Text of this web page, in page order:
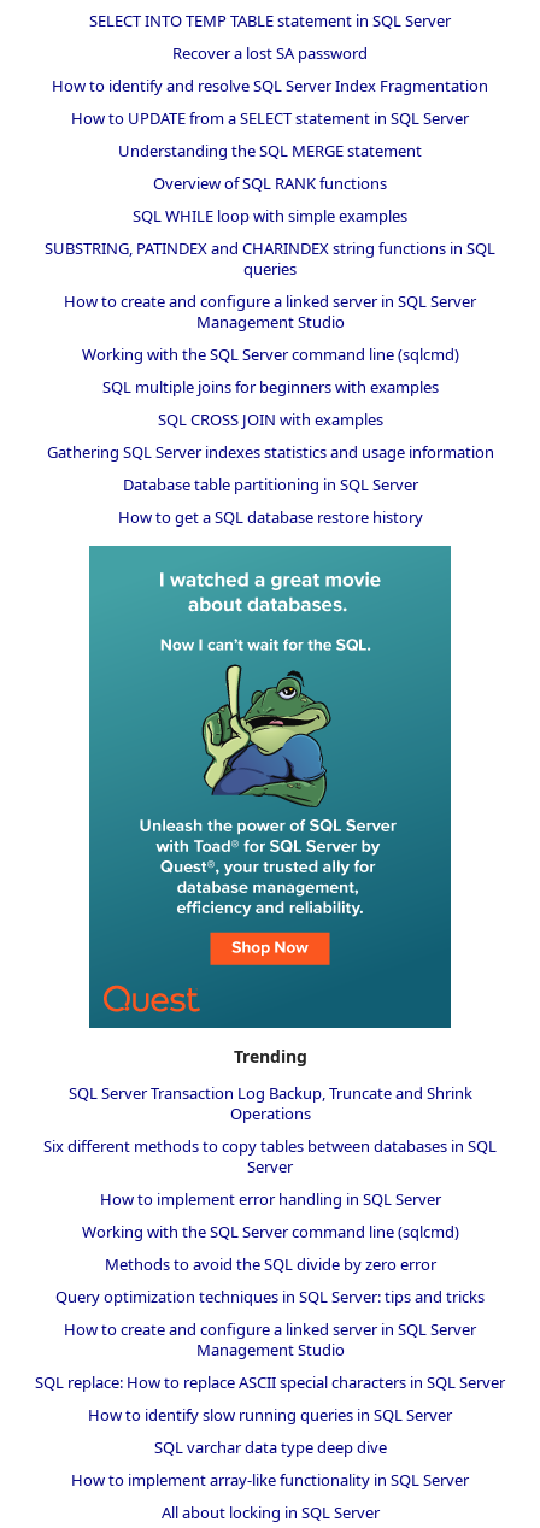
SELECT INTO TEMP TABLE statement in SQL Server
Recover a lost SA password
How to identify and resolve SQL Server Index Fragmentation
How to UPDATE from a SELECT statement in SQL Server
Understanding the SQL MERGE statement
Overview of SQL RANK functions
SQL WHILE loop with simple examples
SUBSTRING, PATINDEX and CHARINDEX string functions in SQL
queries
How to create and configure a linked server in SQL Server
Management Studio
Working with the SQL Server command line (sqlcmd)
SQL multiple joins for beginners with examples
SQL CROSS JOIN with examples
Gathering SQL Server indexes statistics and usage information
Database table partitioning in SQL Server
How to get a SQL database restore history
Trending
SQL Server Transaction Log Backup, Truncate and Shrink
Operations
Six different methods to copy tables between databases in SQL
Server
How to implement error handling in SQL Server
Working with the SQL Server command line (sqlcmd)
Methods to avoid the SQL divide by zero error
Query optimization techniques in SQL Server: tips and tricks
How to create and configure a linked server in SQL Server
Management Studio
SQL replace: How to replace ASCII special characters in SQL Server
How to identify slow running queries in SQL Server
SQL varchar data type deep dive
How to implement array-like functionality in SQL Server
All about locking in SQL Server